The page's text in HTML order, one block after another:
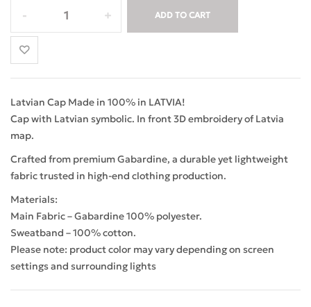
ADD TO CART
Latvian Cap Made in 100% in LATVIA!
Cap with Latvian symbolic. In front 3D embroidery of Latvia
map.
Crafted from premium Gabardine, a durable yet lightweight
fabric trusted in high-end clothing production.
Materials:
Main Fabric – Gabardine 100% polyester.
Sweatband – 100% cotton.
Please note: product color may vary depending on screen
settings and surrounding lights